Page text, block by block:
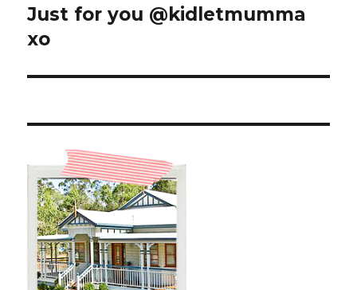
Next
post:
Just for you @kidletmumma
xo